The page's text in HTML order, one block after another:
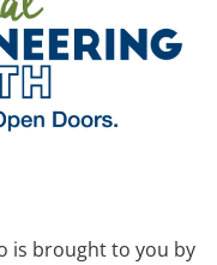
is brought to you by